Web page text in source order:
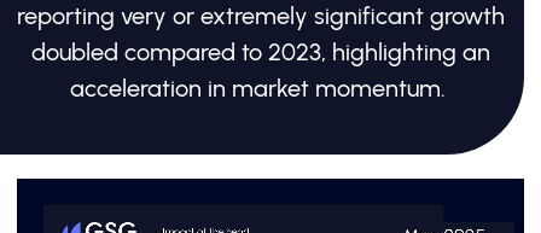
reporting very or extremely significant growth
doubled compared to 2023, highlighting an
acceleration in market momentum.